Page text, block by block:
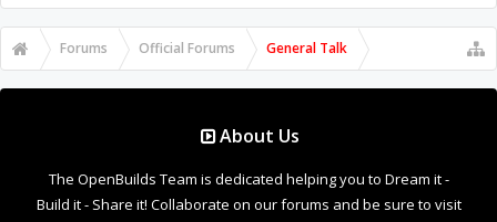
Forums Official Forums General Talk
About Us
The OpenBuilds Team is dedicated helping you to Dream it -
Build it - Share it! Collaborate on our forums and be sure to visit